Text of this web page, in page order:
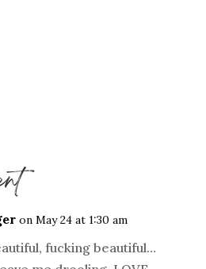
on May 24 at 1:30 am
fucking beautiful…